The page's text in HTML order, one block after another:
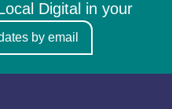
Digital in your
by email